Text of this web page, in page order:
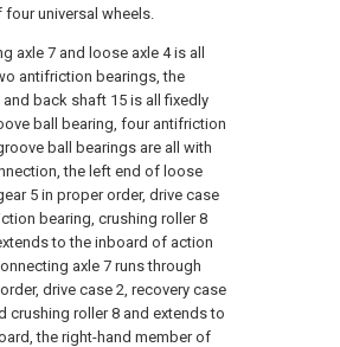
universal wheels.
axle 7 and loose axle 4 is all
antifriction bearings, the
back shaft 15 is all fixedly
ball bearing, four antifriction
ball bearings are all with
the left end of loose
5 in proper order, drive case
bearing, crushing roller 8
to the inboard of action
axle 7 runs through
drive case 2, recovery case
crushing roller 8 and extends to
the right-hand member of